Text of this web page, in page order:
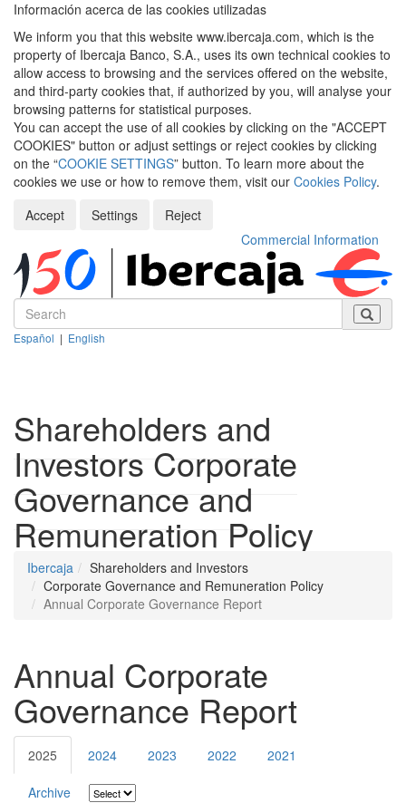
Información acerca de las cookies utilizadas
We inform you that this website www.ibercaja.com, which is the
property of Ibercaja Banco, S.A., uses its own technical cookies to
allow access to browsing and the services offered on the website,
and third-party cookies that, if authorized by you, will analyse your
browsing patterns for statistical purposes.
You can accept the use of all cookies by clicking on the "ACCEPT
COOKIES" button or adjust settings or reject cookies by clicking
on the “COOKIE SETTINGS” button. To learn more about the
cookies we use or how to remove them, visit our Cookies Policy.
Accept
Settings
Reject
Commercial Information
Español | English
Shareholders and
Investors Corporate
Governance and
Remuneration Policy
Ibercaja
Shareholders and Investors
Corporate Governance and Remuneration Policy
Annual Corporate Governance Report
Annual Corporate
Governance Report
2025 2024 2023 2022 2021
Archive